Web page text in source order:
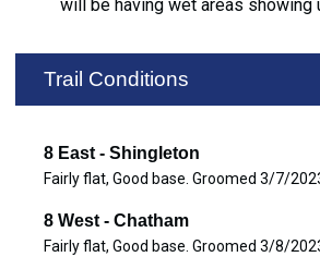
will be having wet areas showing
Trail Conditions
8 East - Shingleton
Fairly flat, Good base. Groomed 3/7/
8 West - Chatham
Fairly flat, Good base. Groomed 3/8/